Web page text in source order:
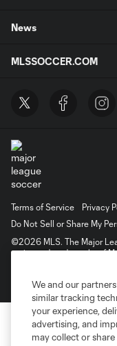
News
MLSSOCCER.COM
Terms of Service
Privacy
Do Not Sell or Share My
©2026 MLS. The Major
registered trademarks of
and logos of MLS teams
MLS or are used with the
is forbidden.
We and our
similar tracking
your experience,
advertising, and
may collect or